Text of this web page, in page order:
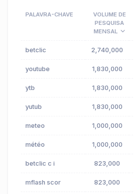
PALAVRA-CHAVE
VOLUME DE
PESQUISA
MENSAL
betclic 2,740,000
youtube 1,830,000
ytb 1,830,000
yutub 1,830,000
meteo 1,000,000
météo 1,000,000
betclic c i 823,000
mflash scor 823,000